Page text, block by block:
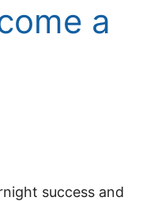
a
success and